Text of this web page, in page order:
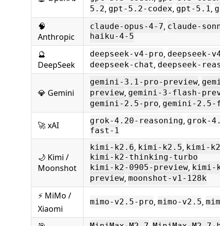
5.2, gpt-5.2-codex, gpt-5.1,
🧠
Anthropic
claude-opus-4-7, claude-
haiku-4-5
🔮
DeepSeek
deepseek-v4-pro, deepseek-
deepseek-chat, deepseek-
💎 Gemini
gemini-3.1-pro-preview,
preview, gemini-3-flash-
gemini-2.5-pro, gemini-2.5-
🚀 xAI grok-4.20-reasoning, grok-
fast-1
🌙 Kimi /
Moonshot
kimi-k2.6, kimi-k2.5, kimi-
kimi-k2-thinking-turbo
kimi-k2-0905-preview, kimi-
preview, moonshot-v1-128k
⚡ MiMo /
Xiaomi
mimo-v2.5-pro, mimo-v2.5,